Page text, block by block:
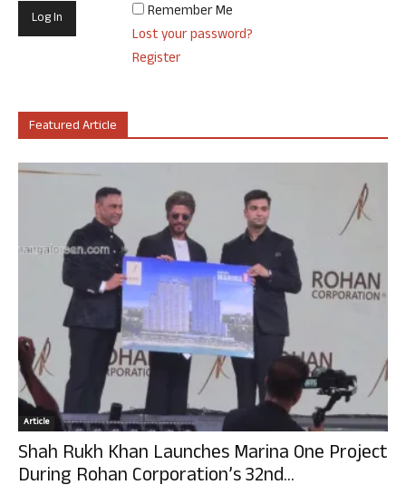
Remember Me
Lost your password?
Register
Featured Article
Article
Shah Rukh Khan Launches Marina One Project
During Rohan Corporation’s 32nd...